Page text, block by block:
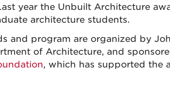
year the Unbuilt Architecture
architecture students.
and program are organized by
of Architecture, and
, which has supported the